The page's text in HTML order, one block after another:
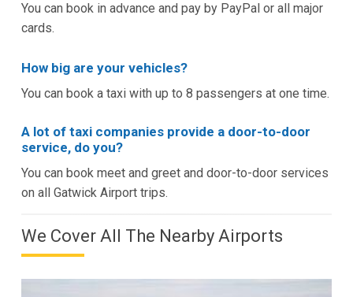
You can book in advance and pay by PayPal or all major
cards.
How big are your vehicles?
You can book a taxi with up to 8 passengers at one time.
A lot of taxi companies provide a door-to-door
service, do you?
You can book meet and greet and door-to-door services
on all Gatwick Airport trips.
We Cover All The Nearby Airports